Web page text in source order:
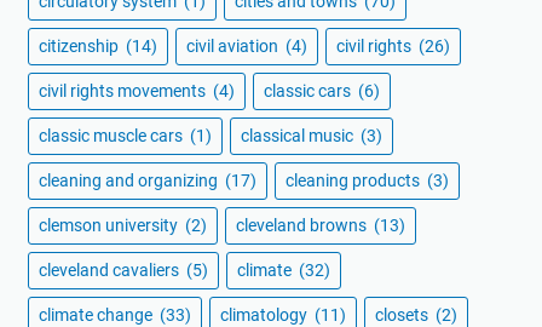
citizenship (14) civil aviation (4) civil rights (26)
civil rights movements (4) classic cars (6)
classic muscle cars (1) classical music (3)
cleaning and organizing (17) cleaning products (3)
clemson university (2) cleveland browns (13)
cleveland cavaliers (5) climate (32)
climate change (33) climatology (11) closets (2)